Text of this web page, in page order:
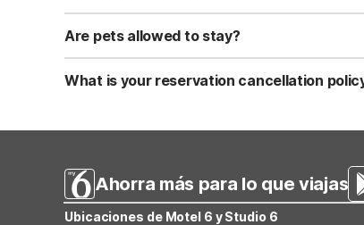
Yes, free self-parking is available on-site for all
Are pets allowed to stay?
Yes, we are a pet-friendly property. A maximum
applicable fees.
What is your reservation cancellation
Ahorra más para lo que viajas
Ubicaciones de Motel 6 y Studio 6